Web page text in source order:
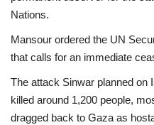
Nations.
Mansour ordered the UN
that calls for an immediate
The attack Sinwar planned on
killed around 1,200 people,
dragged back to Gaza as